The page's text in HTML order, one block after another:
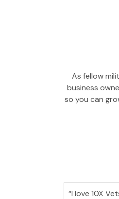
As fellow
business
so you can
“I love 10X